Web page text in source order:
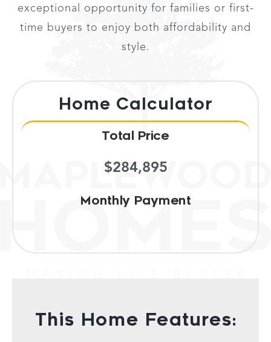
exceptional opportunity for families or first-
time buyers to enjoy both affordability and
style.
Home Calculator
Total Price
$284,895
Monthly Payment
This Home Features: